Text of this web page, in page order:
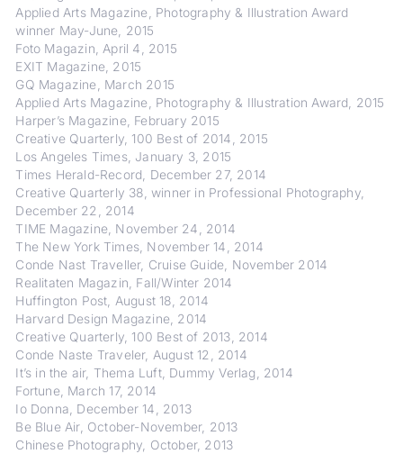
Applied Arts Magazine, Photography & Illustration Award
winner May-June, 2015
Foto Magazin, April 4, 2015
EXIT Magazine, 2015
GQ Magazine, March 2015
Applied Arts Magazine, Photography & Illustration Award, 2015
Harper’s Magazine, February 2015
Creative Quarterly, 100 Best of 2014, 2015
Los Angeles Times, January 3, 2015
Times Herald-Record, December 27, 2014
Creative Quarterly 38, winner in Professional Photography,
December 22, 2014
TIME Magazine, November 24, 2014
The New York Times, November 14, 2014
Conde Nast Traveller, Cruise Guide, November 2014
Realitaten Magazin, Fall/Winter 2014
Huffington Post, August 18, 2014
Harvard Design Magazine, 2014
Creative Quarterly, 100 Best of 2013, 2014
Conde Naste Traveler, August 12, 2014
It’s in the air, Thema Luft, Dummy Verlag, 2014
Fortune, March 17, 2014
Io Donna, December 14, 2013
Be Blue Air, October-November, 2013
Chinese Photography, October, 2013